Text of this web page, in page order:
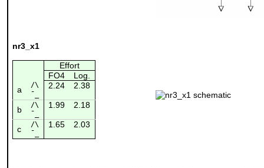
nr3_x1
Effort
FO4
Log.
a
/\ 2.24 2.38
¯_
b /\ 1.99 2.18
¯_
c /\ 1.65 2.03
¯_